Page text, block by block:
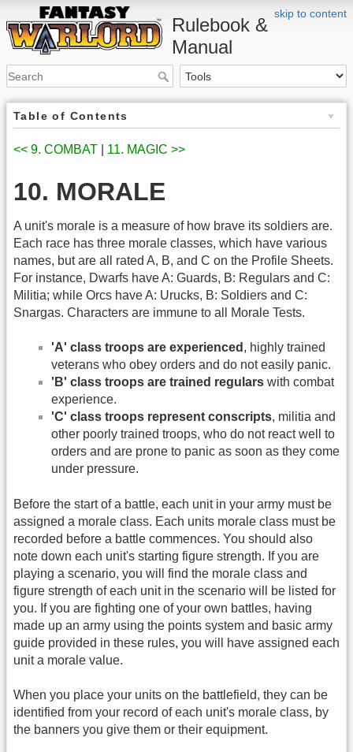
skip to content
Rulebook &
Manual
Table of Contents
<< 9. COMBAT 11. MAGIC >>
10. MORALE
A unit's morale is a measure of how brave its soldiers are.
Each race has three morale classes, which have various
names, but are all rated A, B, and C on the Profile Sheets.
For instance, Dwarfs have A: Guards, B: Regulars and C:
Militia; while Orcs have A: Urucks, B: Soldiers and C:
Snargas. Characters are immune to all Morale Tests.
'A' class troops are experienced , highly trained
veterans who obey orders and do not easily panic.
'B' class troops are trained regulars with combat
experience.
'C' class troops represent conscripts, militia and
other poorly trained troops, who do not react well to
orders and are prone to panic as soon as they come
under pressure.
Before the start of a battle, each unit in your army must be
assigned a morale class. Each units morale class must be
recorded before a battle commences. You should also
note down each unit's starting figure strength. If you are
playing a scenario, you will find the morale class and
figure strength of each unit in the scenario will be listed for
you. If you are fighting one of your own battles, having
made up an army using the points system and basic army
guide provided in these rules, you will have assigned each
unit a morale value.
When you place your units on the battlefield, they can be
identified from your record of each unit's morale class, by
the banners you give them or their equipment.